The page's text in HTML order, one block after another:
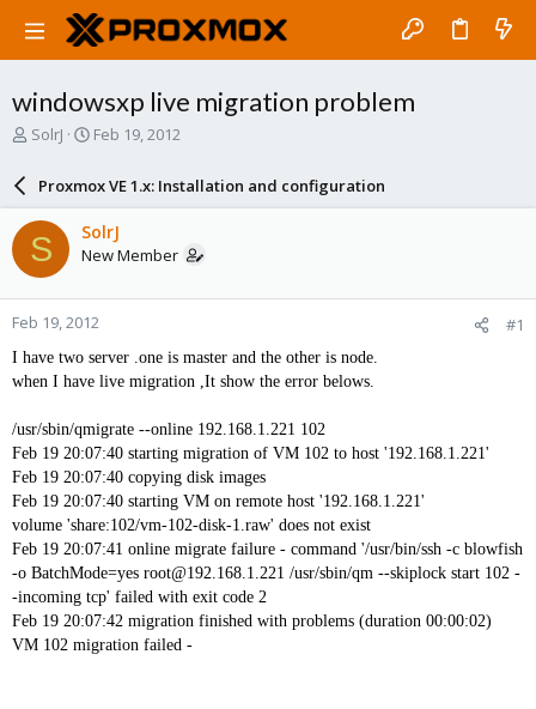
windowsxp live migration problem
T
a
d
s
t
a
r
e
r
SolrJ
S
r
d
a
e
Feb 19, 2012
Proxmox VE 1.x: Installation and configuration
S SolrJ
New Member
Feb 19, 2012 #1
I have two server .one is master and the other is node.
when I have live migration ,It show the error belows.
/usr/sbin/qmigrate --online 192.168.1.221 102
Feb 19 20:07:40 starting migration of VM 102 to host '192.168.1.221'
Feb 19 20:07:40 copying disk images
Feb 19 20:07:40 starting VM on remote host '192.168.1.221'
volume 'share:102/vm-102-disk-1.raw' does not exist
Feb 19 20:07:41 online migrate failure - command '/usr/bin/ssh -c blowfish
-o BatchMode=yes root@192.168.1.221 /usr/sbin/qm --skiplock start 102 -
-incoming tcp' failed with exit code 2
Feb 19 20:07:42 migration finished with problems (duration 00:00:02)
VM 102 migration failed -